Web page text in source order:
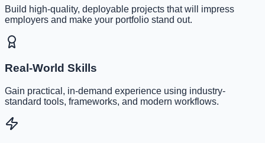
Build high-quality, deployable projects that will impress
employers and make your portfolio stand out.
Real-World Skills
Gain practical, in-demand experience using industry-
standard tools, frameworks, and modern workflows.